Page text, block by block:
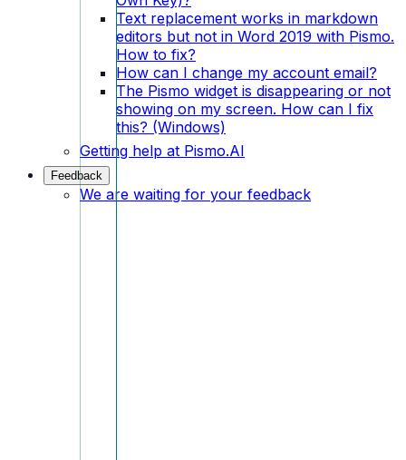
Text replacement works in markdown
editors but not in Word 2019 with Pismo.
How to fix?
How can I change my account email?
The Pismo widget is disappearing or not
showing on my screen. How can I fix
this? (Windows)
Getting help at Pismo.AI
Feedback
We are waiting for your feedback